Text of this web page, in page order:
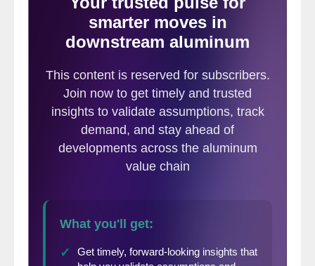
accounted for the largest share of the
decline, with regional output down by
African production also fell sharply
following the mid-March shutdown of
South32’s Mozal smelter in Mozambique.